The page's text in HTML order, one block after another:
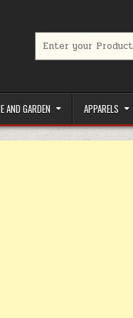
AND GARDEN APPARELS